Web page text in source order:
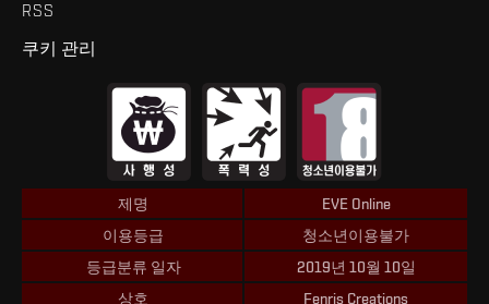
RSS
쿠키 관리
제명
EVE Online
이용등급
청소년이용불가
등급분류 일자
2019년 10월 10일
상호
Fenris Creations